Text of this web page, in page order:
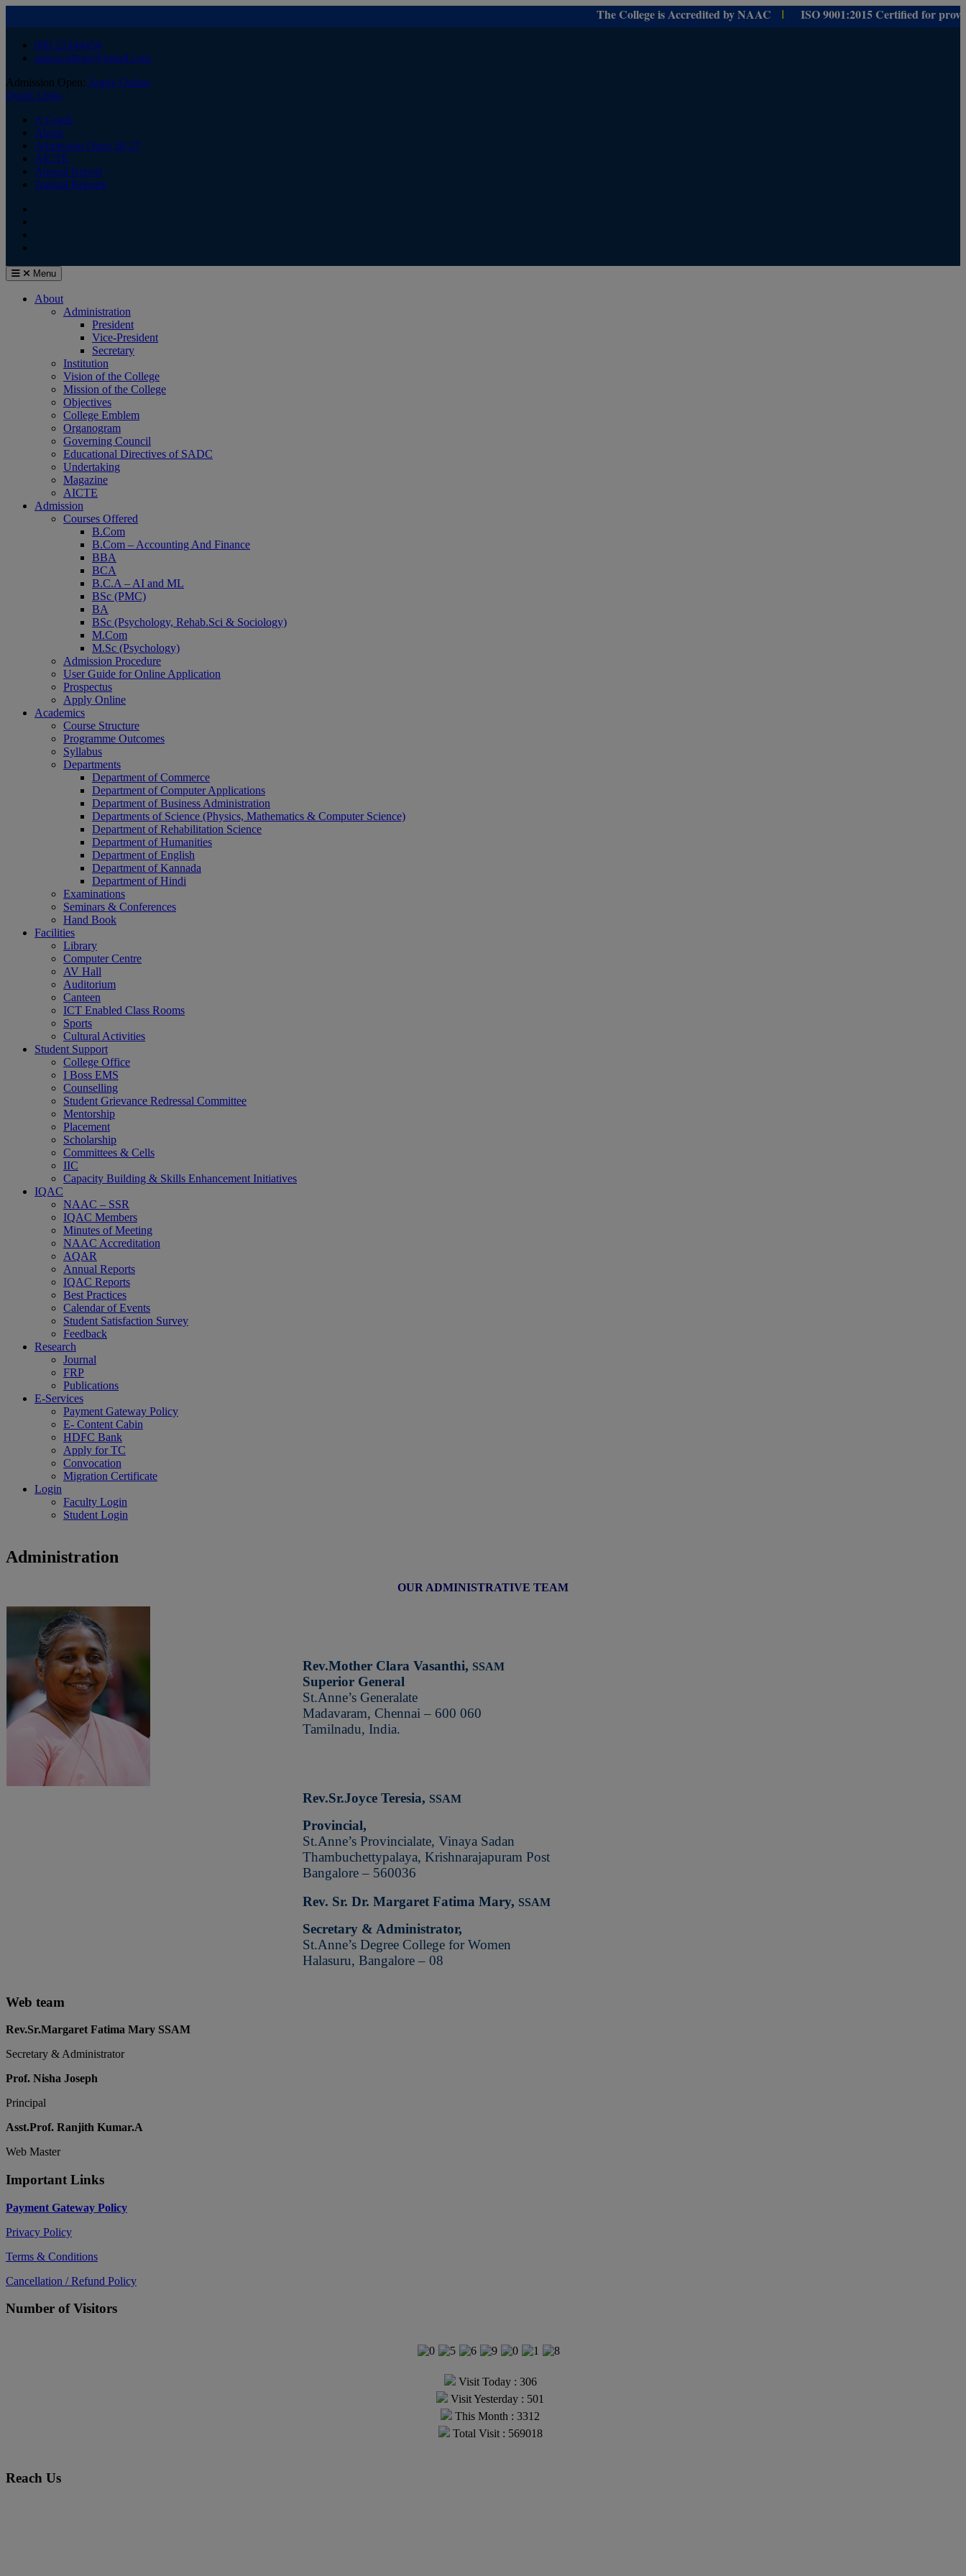
The College is Accredited by NAACI ISO 9001:2015 Certified forproviding
content
080-25544454
annescollege@gmail.com
Admission Open: Apply Online
Quick Links
A Grade
About
Admission Open 26-27
AICTE
Annual Report
Annual Reports
Home
Menu
About
Administration
President
Vice-President
Secretary
Institution
Vision of the College
Mission of the College
Objectives
College Emblem
Organogram
Governing Council
Educational Directives of SADC
Undertaking
Magazine
AICTE
Admission
Courses Offered
B.Com
B.Com – Accounting And Finance
BBA
BCA
B.C.A – AI and ML
BSc (PMC)
BA
BSc (Psychology, Rehab.Sci & Sociology)
M.Com
M.Sc (Psychology)
Admission Procedure
User Guide for Online Application
Prospectus
Apply Online
Academics
Course Structure
Programme Outcomes
Syllabus
Departments
Department of Commerce
Department of Computer Applications
Department of Business Administration
Departments of Science (Physics, Mathematics & Computer Science)
Department of Rehabilitation Science
Department of Humanities
Department of English
Department of Kannada
Department of Hindi
Examinations
Seminars & Conferences
Hand Book
Facilities
Library
Computer Centre
AV Hall
Auditorium
Canteen
ICT Enabled Class Rooms
Sports
Cultural Activities
Student Support
College Office
I Boss EMS
Counselling
Student Grievance Redressal Committee
Mentorship
Placement
Scholarship
Committees & Cells
IIC
Capacity Building & Skills Enhancement Initiatives
IQAC
NAAC – SSR
IQAC Members
Minutes of Meeting
NAAC Accreditation
AQAR
Annual Reports
IQAC Reports
Best Practices
Calendar of Events
Student Satisfaction Survey
Feedback
Research
Journal
FRP
Publications
E-Services
Payment Gateway Policy
E- Content Cabin
HDFC Bank
Apply for TC
Convocation
Migration Certificate
Login
Faculty Login
Student Login
Administration
OUR ADMINISTRATIVE TEAM
Rev.Mother Clara Vasanthi, SSAM
Superior General
St.Anne’s Generalate
Madavaram, Chennai – 600 060
Tamilnadu, India.
Rev.Sr.Joyce Teresia, SSAM
Provincial,
St.Anne’s Provincialate, Vinaya Sadan
Thambuchettypalaya, Krishnarajapuram Post
Bangalore – 560036
Rev. Sr. Dr. Margaret Fatima Mary, SSAM
Secretary & Administrator,
St.Anne’s Degree College for Women
Halasuru, Bangalore – 08
Web team
Rev.Sr.Margaret Fatima Mary SSAM
Secretary & Administrator
Prof. Nisha Joseph
Principal
Asst.Prof. Ranjith Kumar.A
Web Master
Important Links
Payment Gateway Policy
Privacy Policy
Terms & Conditions
Cancellation / Refund Policy
Number of Visitors
Visit Today : 306
Visit Yesterday : 501
This Month : 3312
Total Visit : 569018
Reach Us
modal-check